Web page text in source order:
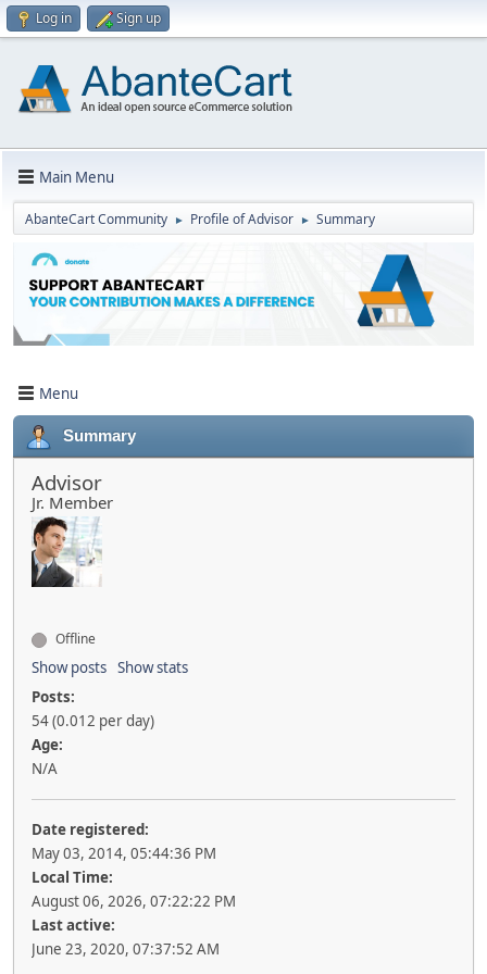
Log in Sign up
Main Menu
AbanteCart Community ► Profile of Advisor ► Summary
Menu
Summary
Advisor
Jr. Member
Offline
Show posts Show stats
Posts:
54 (0.012 per day)
Age:
N/A
Date registered:
May 03, 2014, 05:44:36 PM
Local Time:
August 06, 2026, 07:22:22 PM
Last active:
June 23, 2020, 07:37:52 AM